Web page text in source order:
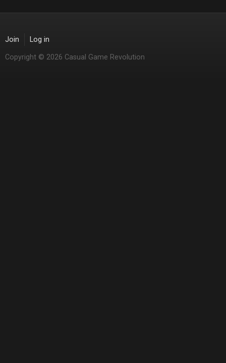
Join Log in
Copyright © 2026 Casual Game Revolution